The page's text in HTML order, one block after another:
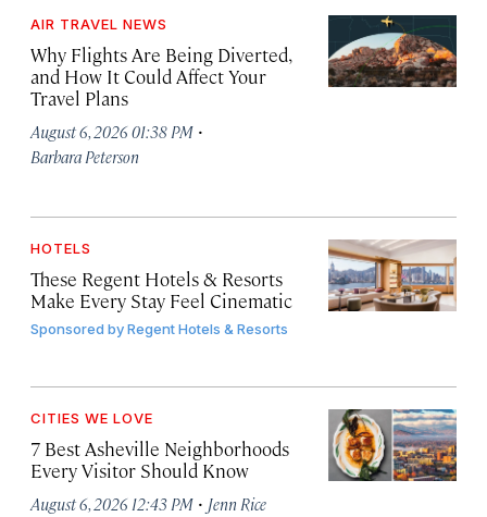
AIR TRAVEL NEWS
Why Flights Are Being Diverted,
and How It Could Affect Your
Travel Plans
August 6, 2026 01:38 PM ·
Barbara Peterson
HOTELS
These Regent Hotels & Resorts
Make Every Stay Feel Cinematic
Sponsored byRegent Hotels & Resorts
CITIES WE LOVE
7 Best Asheville Neighborhoods
Every Visitor Should Know
August 6, 2026 12:43 PM · Jenn Rice